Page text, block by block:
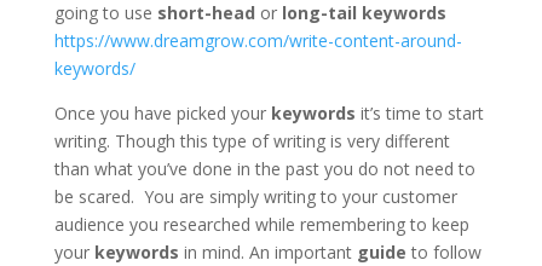
going to use short-head or long-tail keywords
https://www.dreamgrow.com/write-content-around-
keywords/
Once you have picked your keywords it’s time to start
writing. Though this type of writing is very different
than what you’ve done in the past you do not need to
be scared. You are simply writing to your customer
audience you researched while remembering to keep
your keywords in mind. An important guide to follow